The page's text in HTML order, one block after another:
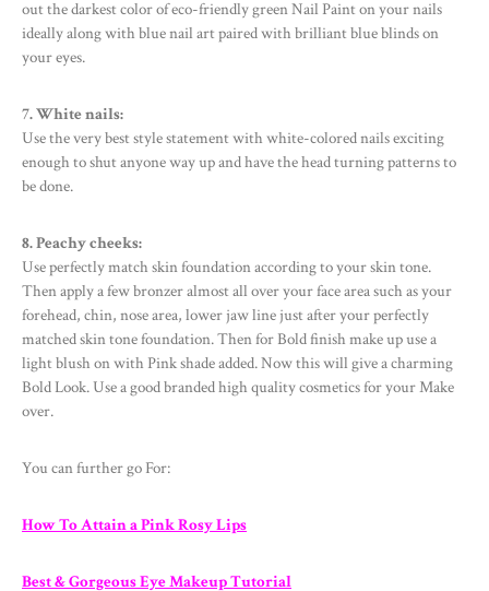
out the darkest color of eco-friendly green Nail Paint on your nails
ideally along with blue nail art paired with brilliant blue blinds on
your eyes.
7. White nails:
Use the very best style statement with white-colored nails exciting
enough to shut anyone way up and have the head turning patterns to
be done.
8. Peachy cheeks:
Use perfectly match skin foundation according to your skin tone.
Then apply a few bronzer almost all over your face area such as your
forehead, chin, nose area, lower jaw line just after your perfectly
matched skin tone foundation. Then for Bold finish make up use a
light blush on with Pink shade added. Now this will give a charming
Bold Look. Use a good branded high quality cosmetics for your Make
over.
You can further go For:
How To Attain a Pink Rosy Lips
Best & Gorgeous Eye Makeup Tutorial